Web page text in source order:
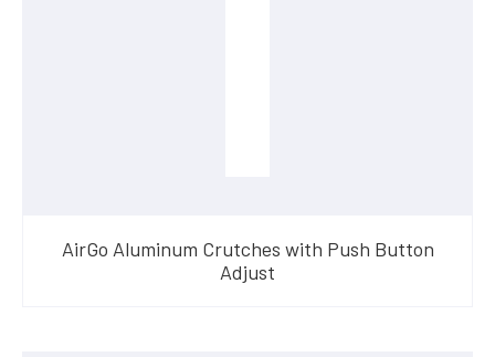
AirGo Aluminum Crutches with Push Button
Adjust